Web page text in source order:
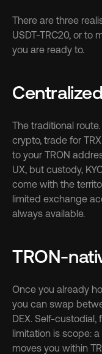
There are three
USDT-TRC20, or to
you are ready to.
The traditional
crypto, trade for
to your TRON
UX, but custody,
come with the
limited exchange
always available.
TRON-
Once you already
you can swap
DEX. Self-
limitation is scope:
moves you within